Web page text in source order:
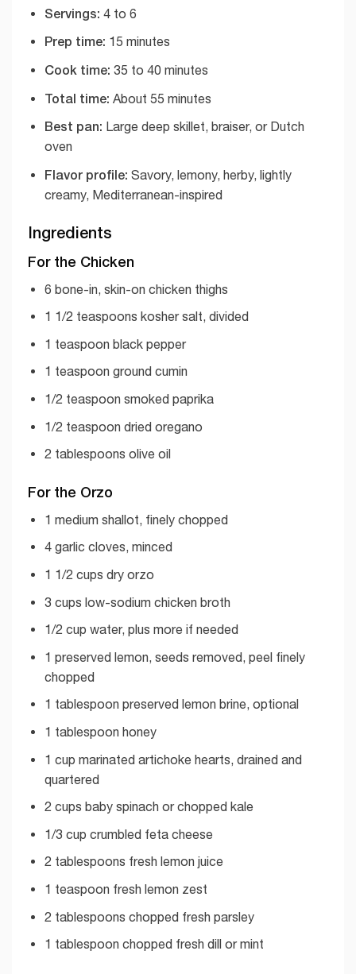
Servings: 4 to 6
Prep time: 15 minutes
Cook time: 35 to 40 minutes
Total time: About 55 minutes
Best pan: Large deep skillet, braiser, or Dutch
oven
Flavor profile: Savory, lemony, herby, lightly
creamy, Mediterranean-inspired
Ingredients
For the Chicken
6 bone-in, skin-on chicken thighs
1 1/2 teaspoons kosher salt, divided
1 teaspoon black pepper
1 teaspoon ground cumin
1/2 teaspoon smoked paprika
1/2 teaspoon dried oregano
2 tablespoons olive oil
For the Orzo
1 medium shallot, finely chopped
4 garlic cloves, minced
1 1/2 cups dry orzo
3 cups low-sodium chicken broth
1/2 cup water, plus more if needed
1 preserved lemon, seeds removed, peel finely
chopped
1 tablespoon preserved lemon brine, optional
1 tablespoon honey
1 cup marinated artichoke hearts, drained and
quartered
2 cups baby spinach or chopped kale
1/3 cup crumbled feta cheese
2 tablespoons fresh lemon juice
1 teaspoon fresh lemon zest
2 tablespoons chopped fresh parsley
1 tablespoon chopped fresh dill or mint